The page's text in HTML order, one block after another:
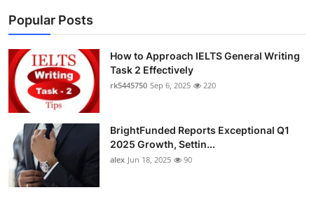
Popular Posts
How to Approach IELTS General Writing
Task 2 Effectively
rk5445750 Sep 6, 2025 220
BrightFunded Reports Exceptional Q1
2025 Growth, Settin...
alex Jun 18, 2025 90